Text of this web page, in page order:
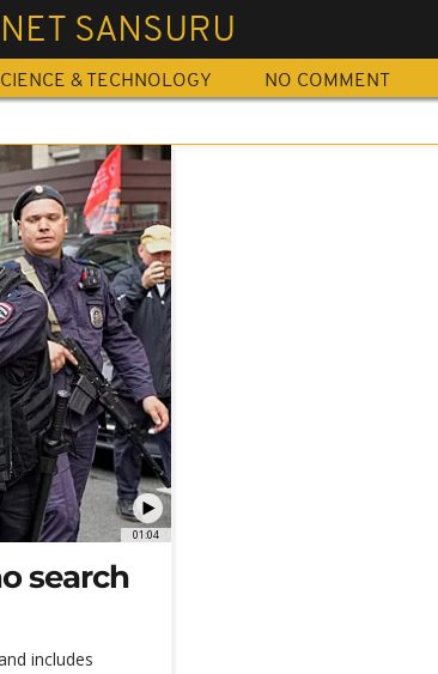
SANSURU
& TECHNOLOGY NO COMMENT
01:04
search
includes